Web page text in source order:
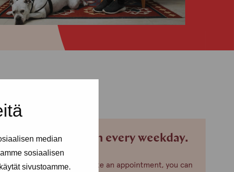
median
sosiaalisen
sivustoamme.
We are open every weekday.
If you want to make an appointment, you can